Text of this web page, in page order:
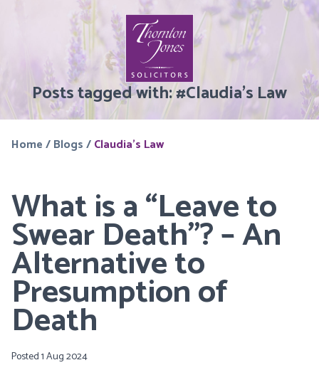
Posts tagged with:#Claudia’s Law
Home/Blogs/Claudia's Law
What is a “Leave to
Swear Death”? – An
Alternative to
Presumption of
Death
Posted 1 Aug 2024